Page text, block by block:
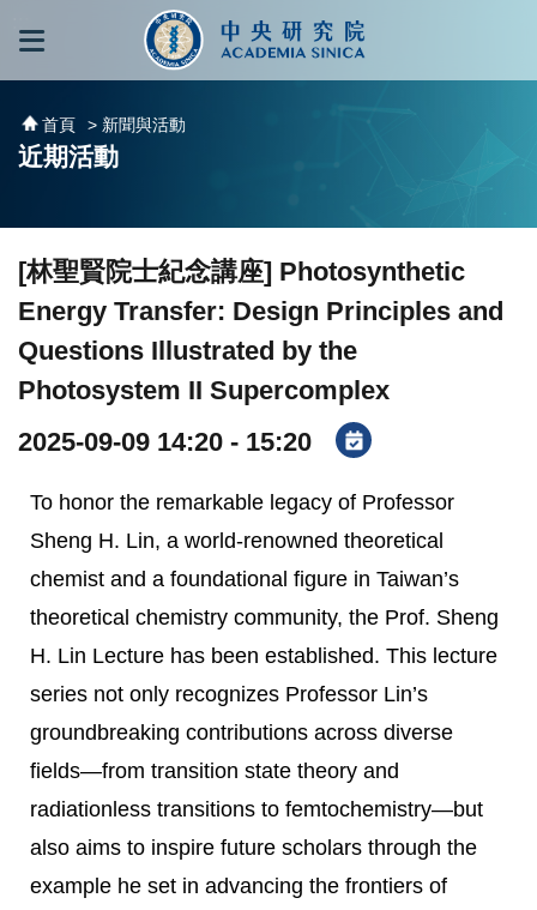
跳到主要內容區塊
首頁 > 新聞與活動
近期活動
[林聖賢院士紀念講座] Photosynthetic
Energy Transfer: Design Principles and
Questions Illustrated by the
Photosystem II Supercomplex
2025-09-09 14:20 - 15:20
To honor the remarkable legacy of Professor
Sheng H. Lin, a world-renowned theoretical
chemist and a foundational figure in Taiwan’s
theoretical chemistry community, the Prof. Sheng
H. Lin Lecture has been established. This lecture
series not only recognizes Professor Lin’s
groundbreaking contributions across diverse
fields—from transition state theory and
radiationless transitions to femtochemistry—but
also aims to inspire future scholars through the
example he set in advancing the frontiers of